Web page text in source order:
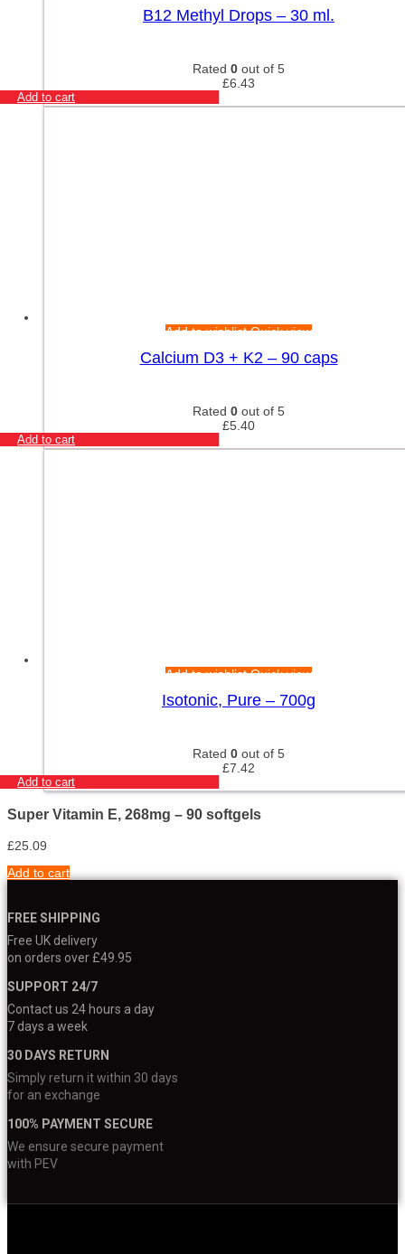
B12 Methyl Drops – 30 ml.
Rated 0 out of 5
£6.43
Add to cart
Add to wishlistQuick view
Calcium D3 + K2 – 90 caps
Rated 0 out of 5
£5.40
Add to cart
Add to wishlistQuick view
Isotonic, Pure – 700g
Rated 0 out of 5
£7.42
Add to cart
Super Vitamin E, 268mg – 90 softgels
£25.09
Add to cart
FREE SHIPPING
Free UK delivery
on orders over £49.95
SUPPORT 24/7
Contact us 24 hours a day
7 days a week
30 DAYS RETURN
Simply return it within 30 days
for an exchange
100% PAYMENT SECURE
We ensure secure payment
with PEV